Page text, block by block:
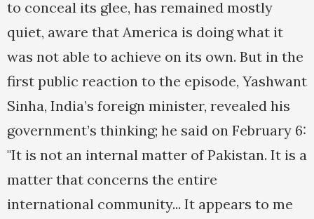
to conceal its glee, has remained mostly
quiet, aware that America is doing what it
was not able to achieve on its own. But in the
first public reaction to the episode, Yashwant
Sinha, India’s foreign minister, revealed his
government’s thinking; he said on February 6:
"It is not an internal matter of Pakistan. It is a
matter that concerns the entire
international community... It appears to me